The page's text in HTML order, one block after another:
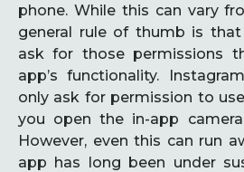
phone. While this can vary
general rule of thumb is
ask for those permissions
app’s functionality.
only ask for permission to
you open the in-app
However, even this can run
app has long been under